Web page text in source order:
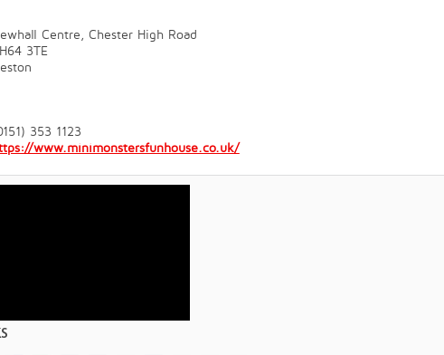
Centre, Chester High Road
3TE
353 1123
www.minimonstersfunhouse.co.uk/